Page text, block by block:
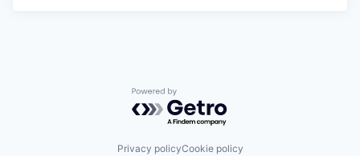
Powered by Getro.com
Privacy policyCookie policy